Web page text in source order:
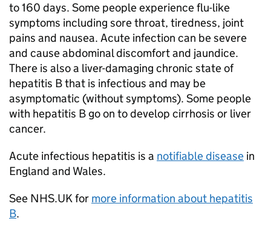
to 160 days. Some people experience flu-like
symptoms including sore throat, tiredness, joint
pains and nausea. Acute infection can be severe
and cause abdominal discomfort and jaundice.
There is also a liver-damaging chronic state of
hepatitis B that is infectious and may be
asymptomatic (without symptoms). Some people
with hepatitis B go on to develop cirrhosis or liver
cancer.
Acute infectious hepatitis is a notifiable disease in
England and Wales.
See NHS.UK for more information about hepatitis
B.